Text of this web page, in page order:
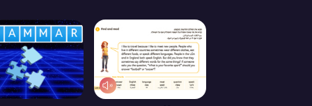
CB Page 190 Part 3 – Vocabulary